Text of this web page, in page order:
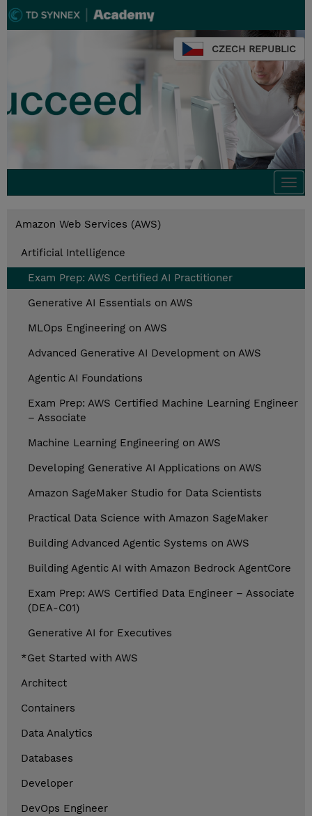
CZECH REPUBLIC
Amazon Web Services (AWS)
Artificial Intelligence
Exam Prep: AWS Certified AI Practitioner
Generative AI Essentials on AWS
MLOps Engineering on AWS
Advanced Generative AI Development on AWS
Agentic AI Foundations
Exam Prep: AWS Certified Machine Learning Engineer
– Associate
Machine Learning Engineering on AWS
Developing Generative AI Applications on AWS
Amazon SageMaker Studio for Data Scientists
Practical Data Science with Amazon SageMaker
Building Advanced Agentic Systems on AWS
Building Agentic AI with Amazon Bedrock AgentCore
Exam Prep: AWS Certified Data Engineer – Associate
(DEA-C01)
Generative AI for Executives
*Get Started with AWS
Architect
Containers
Data Analytics
Databases
Developer
DevOps Engineer